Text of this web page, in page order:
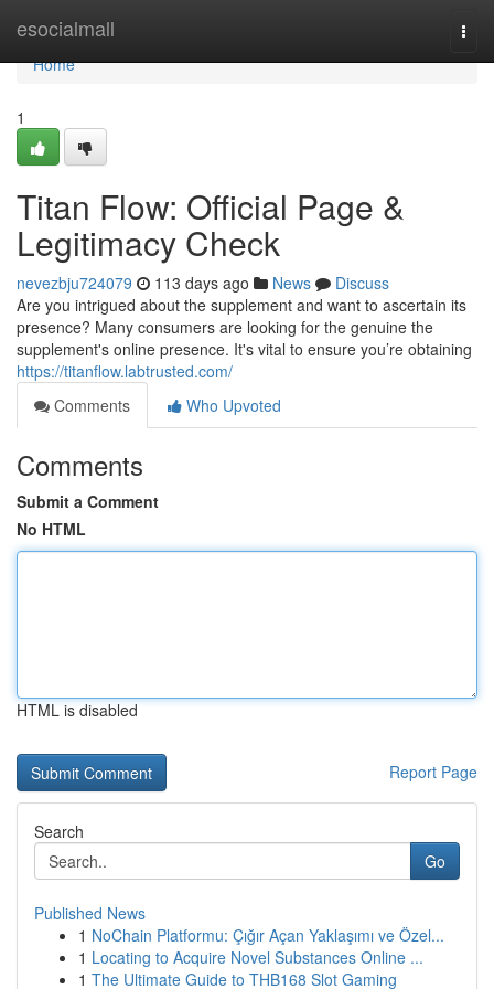
esocialmall
Home
Home
1
Titan Flow: Official Page &
Legitimacy Check
nevezbju724079 113 days ago News
Discuss
Are you intrigued about the supplement and want to ascertain its
presence? Many consumers are looking for the genuine the
supplement's online presence. It's vital to ensure you’re obtaining
https://titanflow.labtrusted.com/
Comments
Who Upvoted
Comments
Submit a Comment
No HTML
HTML is disabled
Report Page
Search
Go
Published News
1 NoChain Platformu: Çığır Açan Yaklaşımı ve Özel...
1 Locating to Acquire Novel Substances Online ...
1 The Ultimate Guide to THB168 Slot Gaming